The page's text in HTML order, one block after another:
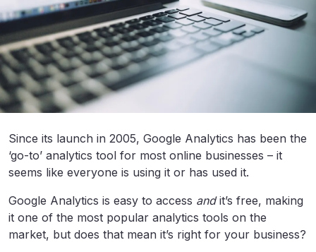
Since its launch in 2005, Google Analytics has been the
‘go-to’ analytics tool for most online businesses – it
seems like everyone is using it or has used it.
Google Analytics is easy to access andit’s free, making
it one of the most popular analytics tools on the
market, but does that mean it’s right for your business?